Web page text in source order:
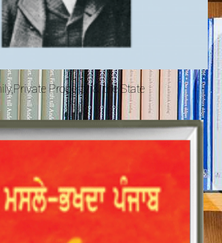
Property & the State